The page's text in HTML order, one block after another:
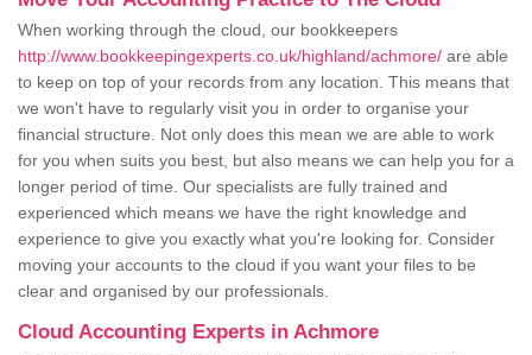
When working through the cloud, our bookkeepers
http://www.bookkeepingexperts.co.uk/highland/achmore/ are able
to keep on top of your records from any location. This means that
we won't have to regularly visit you in order to organise your
financial structure. Not only does this mean we are able to work
for you when suits you best, but also means we can help you for a
longer period of time. Our specialists are fully trained and
experienced which means we have the right knowledge and
experience to give you exactly what you're looking for. Consider
moving your accounts to the cloud if you want your files to be
clear and organised by our professionals.
Cloud Accounting Experts in Achmore